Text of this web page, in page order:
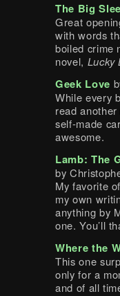
The Big
Great
with words
boiled crime
novel, Lucky
Geek Love
While every
read
self-made
awesome.
Lamb: The
by
My favorite
my own
anything by
one. You’ll
Where the
This one
only for a
and of all